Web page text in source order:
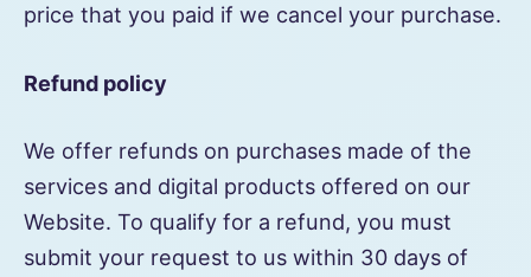
price that you paid if we cancel your purchase.
Refund policy
We offer refunds on purchases made of the
services and digital products offered on our
Website. To qualify for a refund, you must
submit your request to us within 30 days of